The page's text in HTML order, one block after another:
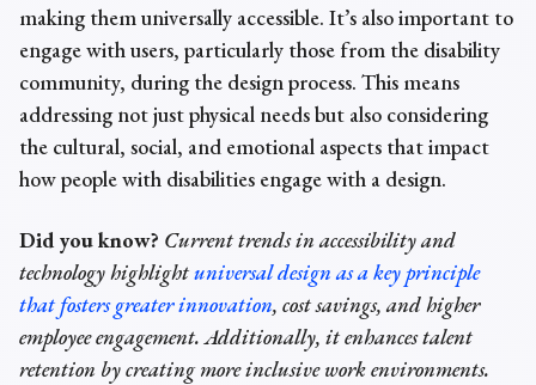
making them universally accessible. It’s also important to
engage with users, particularly those from the disability
community, during the design process. This means
addressing not just physical needs but also considering
the cultural, social, and emotional aspects that impact
how people with disabilities engage with a design.
Did you know? Current trends in accessibility and
technology highlightuniversal design as a key principle
that fosters greater innovation, cost savings, and higher
employee engagement. Additionally, it enhances talent
retention by creating more inclusive work environments.